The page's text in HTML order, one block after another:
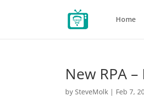
Home
New RPA
bySteveMolk | Feb 7,